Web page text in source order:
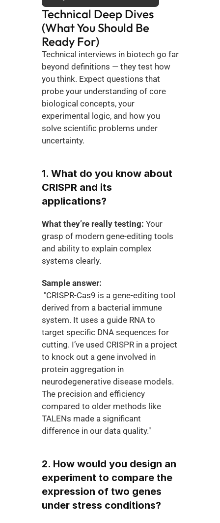
Technical Deep Dives
(What You Should Be
Ready For)
Technical interviews in biotech go far
beyond definitions — they test how
you think. Expect questions that
probe your understanding of core
biological concepts, your
experimental logic, and how you
solve scientific problems under
uncertainty.
1. What do you know about
CRISPR and its
applications?
What they’re really testing: Your
grasp of modern gene-editing tools
and ability to explain complex
systems clearly.
Sample answer:
derived from a bacterial immune
system. It uses a guide RNA to
target specific DNA sequences for
cutting. I’ve used CRISPR in a project
to knock out a gene involved in
protein aggregation in
neurodegenerative disease models.
The precision and efficiency
compared to older methods like
TALENs made a significant
difference in our data quality."
2. How would you design an
experiment to compare the
expression of two genes
under stress conditions?